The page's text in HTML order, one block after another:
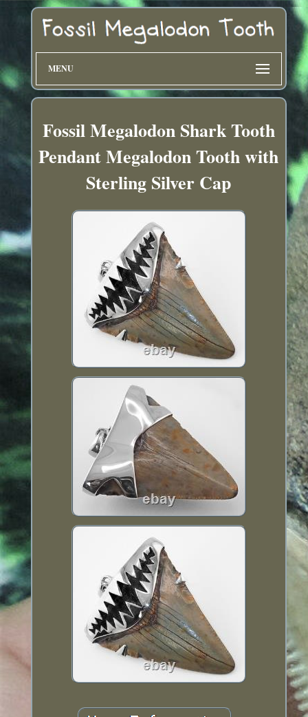
MENU
Fossil Megalodon Shark Tooth
Pendant Megalodon Tooth with
Sterling Silver Cap